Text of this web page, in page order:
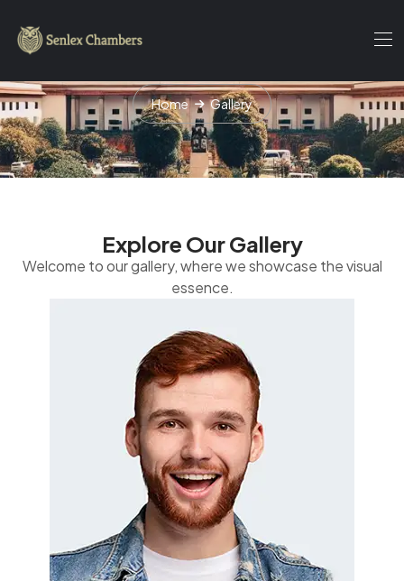
Home Gallery
Explore Our Gallery
Welcome to our gallery, where we showcase the visual
essence.